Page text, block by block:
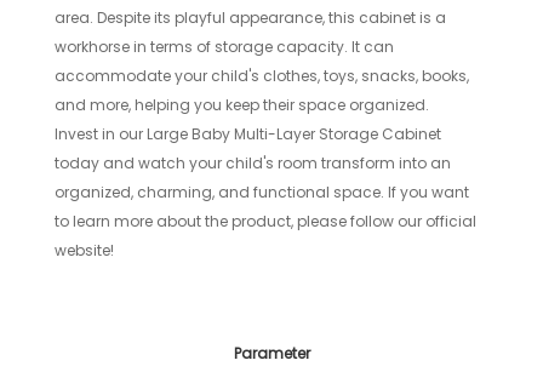
area. Despite its playful appearance, this cabinet is a
workhorse in terms of storage capacity. It can
accommodate your child's clothes, toys, snacks, books,
and more, helping you keep their space organized.
Invest in our Large Baby Multi-Layer Storage Cabinet
today and watch your child's room transform into an
organized, charming, and functional space. If you want
to learn more about the product, please follow our official
website!
Parameter